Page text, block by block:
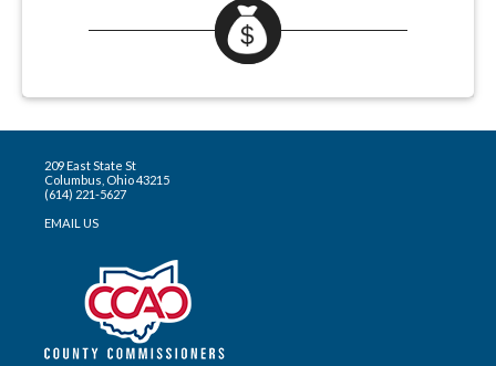
209 East State St
Columbus, Ohio 43215
(614) 221-5627
EMAIL US